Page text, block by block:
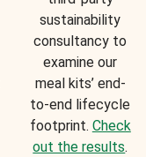
sustainability
consultancy to
examine our
meal kits’ end-
to-end lifecycle
footprint. Check
out the results.